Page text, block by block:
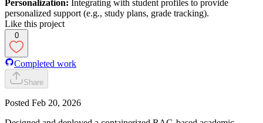
Personalization: Integrating with student profiles to provide
personalized support (e.g., study plans, grade tracking).
Like this project
0
Completed work
Share
Posted Feb 20, 2026